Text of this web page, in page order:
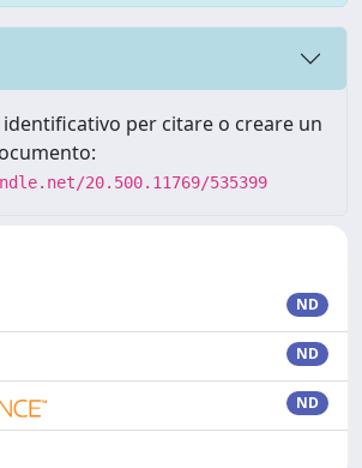
per citare o creare un
20.500.11769/535399
ND
ND
ND